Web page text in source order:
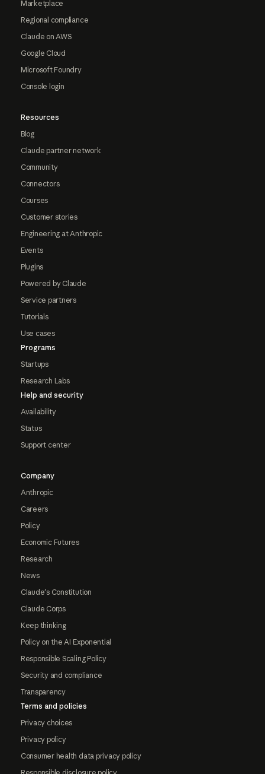
Marketplace
Regional compliance
Claude on AWS
Google Cloud
Microsoft Foundry
Console login
Resources
Blog
Claude partner network
Community
Connectors
Courses
Customer stories
Engineering at Anthropic
Events
Plugins
Powered by Claude
Service partners
Tutorials
Use cases
Programs
Startups
Research Labs
Help and security
Availability
Status
Support center
Company
Anthropic
Careers
Policy
Economic Futures
Research
News
Claude's Constitution
Claude Corps
Keep thinking
Policy on the AI Exponential
Responsible Scaling Policy
Security and compliance
Transparency
Terms and policies
Privacy choices
Privacy policy
Consumer health data privacy policy